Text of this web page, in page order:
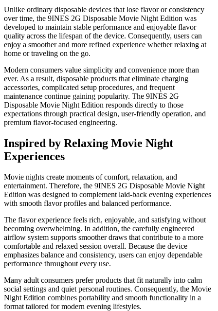
Unlike ordinary disposable devices that lose flavor or consistency
over time, the 9INES 2G Disposable Movie Night Edition was
developed to maintain stable performance and enjoyable flavor
quality across the lifespan of the device. Consequently, users can
enjoy a smoother and more refined experience whether relaxing at
home or traveling on the go.
Modern consumers value simplicity and convenience more than
ever. As a result, disposable products that eliminate charging
accessories, complicated setup procedures, and frequent
maintenance continue gaining popularity. The 9INES 2G
Disposable Movie Night Edition responds directly to those
expectations through practical design, user-friendly operation, and
premium flavor-focused engineering.
Inspired by Relaxing Movie Night
Experiences
Movie nights create moments of comfort, relaxation, and
entertainment. Therefore, the 9INES 2G Disposable Movie Night
Edition was designed to complement laid-back evening experiences
with smooth flavor profiles and balanced performance.
The flavor experience feels rich, enjoyable, and satisfying without
becoming overwhelming. In addition, the carefully engineered
airflow system supports smoother draws that contribute to a more
comfortable and relaxed session overall. Because the device
emphasizes balance and consistency, users can enjoy dependable
performance throughout every use.
Many adult consumers prefer products that fit naturally into calm
social settings and quiet personal routines. Consequently, the Movie
Night Edition combines portability and smooth functionality in a
format tailored for modern evening lifestyles.